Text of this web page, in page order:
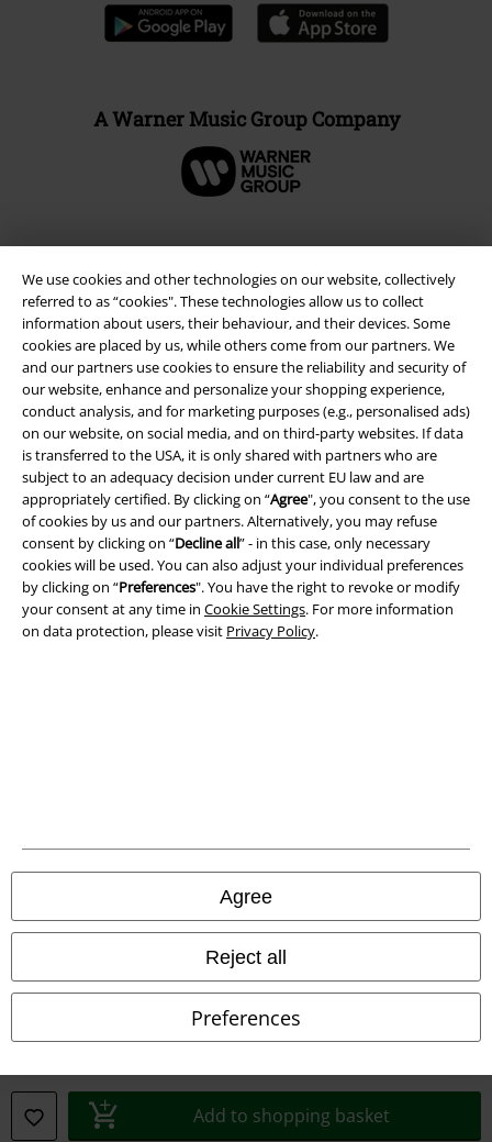
We use cookies and other technologies on our website, collectively
referred to as “cookies". These technologies allow us to collect
information about users, their behaviour, and their devices. Some
cookies are placed by us, while others come from our partners. We
and our partners use cookies to ensure the reliability and security of
our website, enhance and personalize your shopping experience,
conduct analysis, and for marketing purposes (e.g., personalised ads)
on our website, on social media, and on third-party websites. If data
is transferred to the USA, it is only shared with partners who are
subject to an adequacy decision under current EU law and are
appropriately certified. By clicking on “Agree", you consent to the use
of cookies by us and our partners. Alternatively, you may refuse
consent by clicking on “Decline all” - in this case, only necessary
cookies will be used. You can also adjust your individual preferences
by clicking on “Preferences". You have the right to revoke or modify
your consent at any time in Cookie Settings. For more information
on data protection, please visit Privacy Policy.
Agree
Reject all
Preferences
Add to shopping basket
A Warner Music Group Company
Legal
Terms & Conditions
Imprint
Privacy Policy
Waste Disposal and Environmental Protection
All prices include VAT. and excludedelivery fees
© 1986-2026 E.M.P. Merchandising HGmbH
EMP France